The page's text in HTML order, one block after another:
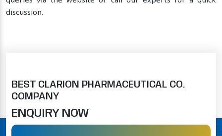
discussion.
BEST CLARION PHARMACEUTICAL CO.
COMPANY
ENQUIRY NOW